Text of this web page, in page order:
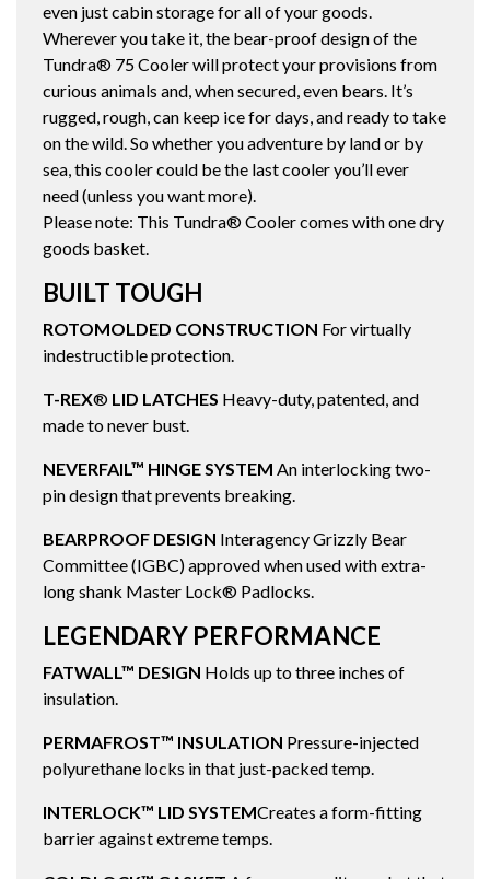
even just cabin storage for all of your goods.
Wherever you take it, the bear-proof design of the
Tundra® 75 Cooler will protect your provisions from
curious animals and, when secured, even bears. It’s
rugged, rough, can keep ice for days, and ready to take
on the wild. So whether you adventure by land or by
sea, this cooler could be the last cooler you’ll ever
need (unless you want more).
Please note: This Tundra® Cooler comes with one dry
goods basket.
BUILT TOUGH
ROTOMOLDED CONSTRUCTION For virtually
indestructible protection.
T-REX® LID LATCHES Heavy-duty, patented, and
made to never bust.
NEVERFAIL™ HINGE SYSTEM An interlocking two-
pin design that prevents breaking.
BEARPROOF DESIGN Interagency Grizzly Bear
Committee (IGBC) approved when used with extra-
long shank Master Lock® Padlocks.
LEGENDARY PERFORMANCE
FATWALL™ DESIGN Holds up to three inches of
insulation.
PERMAFROST™ INSULATION Pressure-injected
polyurethane locks in that just-packed temp.
INTERLOCK™ LID SYSTEMCreates a form-fitting
barrier against extreme temps.